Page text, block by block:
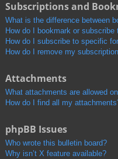
Subscriptions and
What is the difference between
How do I bookmark or
How do I subscribe to specific
How do I remove my
Attachments
What attachments are allowed
How do I find all my
phpBB Issues
Who wrote this bulletin board?
Why isn’t X feature available?